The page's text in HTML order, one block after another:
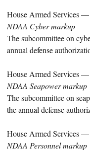
House Armed Services
NDAA Cyber markup
The subcommittee on
annual defense
House Armed Services
NDAA Seapower markup
The subcommittee on
the annual defense
House Armed Services
NDAA Personnel markup